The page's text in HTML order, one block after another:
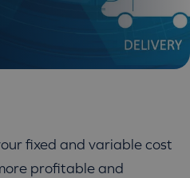
fixed and variable cost
profitable and